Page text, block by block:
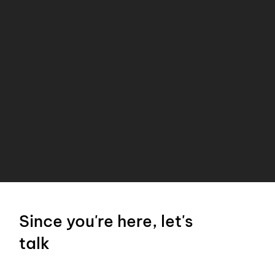
Since you're here, let's
talk